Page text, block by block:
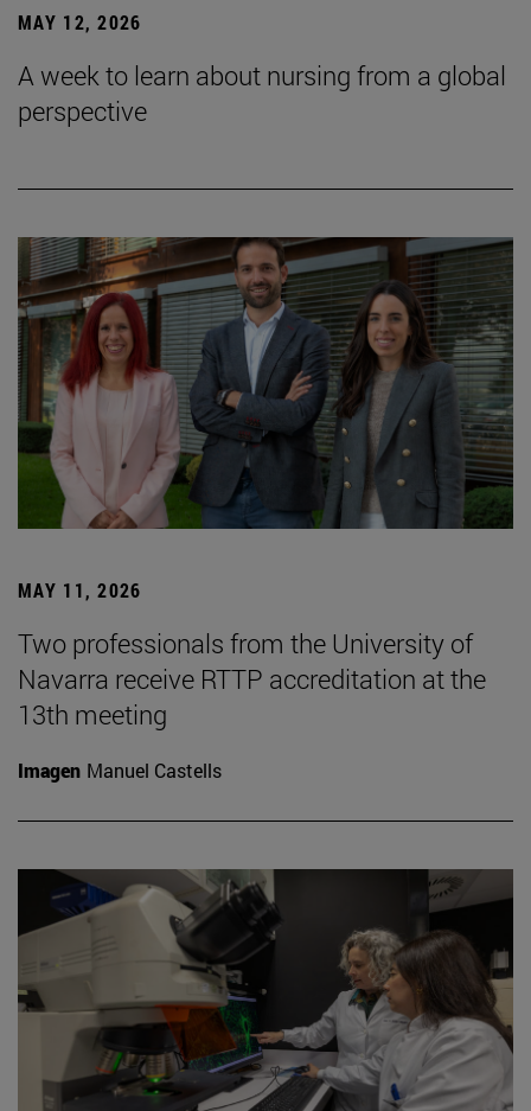
MAY 12, 2026
A week to learn about nursing from a global
perspective
MAY 11, 2026
Two professionals from the University of
Navarra receive RTTP accreditation at the
13th meeting
Imagen Manuel Castells